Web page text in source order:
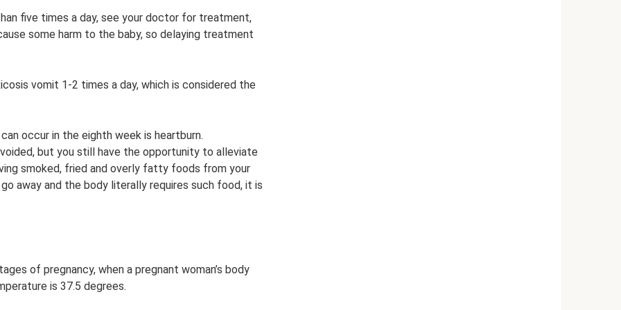
five times a day, see your doctor for treatment,
some harm to the baby, so delaying treatment
vomit 1-2 times a day, which is considered the
occur in the eighth week is heartburn.
but you still have the opportunity to alleviate
smoked, fried and overly fatty foods from your
away and the body literally requires such food, it is
of pregnancy, when a pregnant woman’s body
is 37.5 degrees.